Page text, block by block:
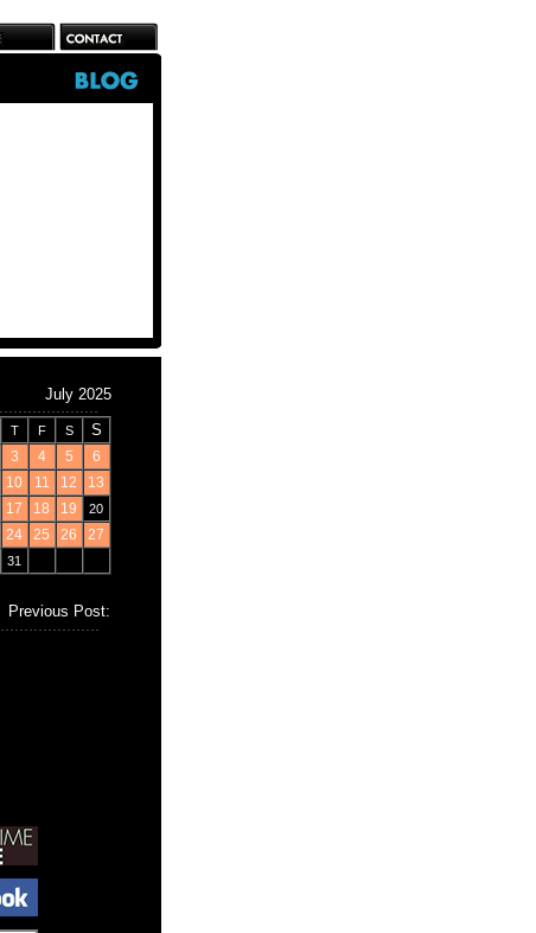
July 2025
T F S S
3 4 5
6
10 11 12
13
17 18 19 20
24 25 26
27
31
Previous Post: